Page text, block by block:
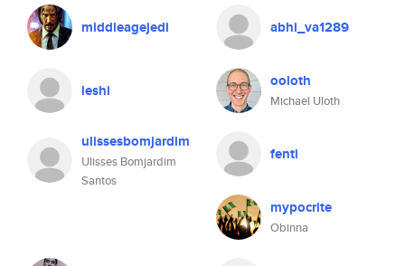
middleagejedi abhi_va1289
leshi ooloth
Michael Uloth
ulissesbomjardim
Ulisses Bomjardim
Santos
fenti
mypocrite
Obinna